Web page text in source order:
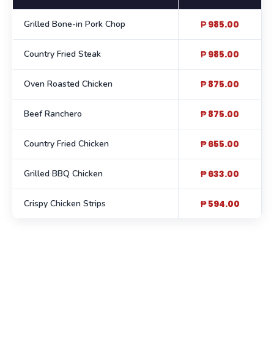
Grilled Bone-in Pork Chop ₱ 985.00
Country Fried Steak ₱ 985.00
Oven Roasted Chicken ₱ 875.00
Beef Ranchero ₱ 875.00
Country Fried Chicken ₱ 655.00
Grilled BBQ Chicken ₱ 633.00
Crispy Chicken Strips ₱ 594.00